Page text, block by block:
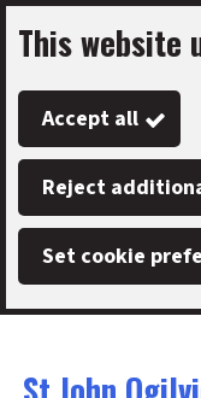
Skip
to
main
content
This website
Accept all
Reject
Set cookie